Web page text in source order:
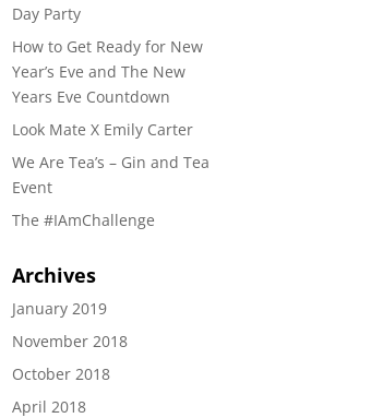
Day Party
How to Get Ready for New
Year’s Eve and The New
Years Eve Countdown
Look Mate X Emily Carter
We Are Tea’s – Gin and Tea
Event
The #IAmChallenge
Archives
January 2019
November 2018
October 2018
April 2018